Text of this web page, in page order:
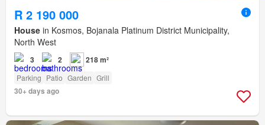
R 2 190 000
House in Kosmos, Bojanala Platinum District Municipality,
North West
3 2 218 m²
Parking Patio Garden Grill
30+ days ago